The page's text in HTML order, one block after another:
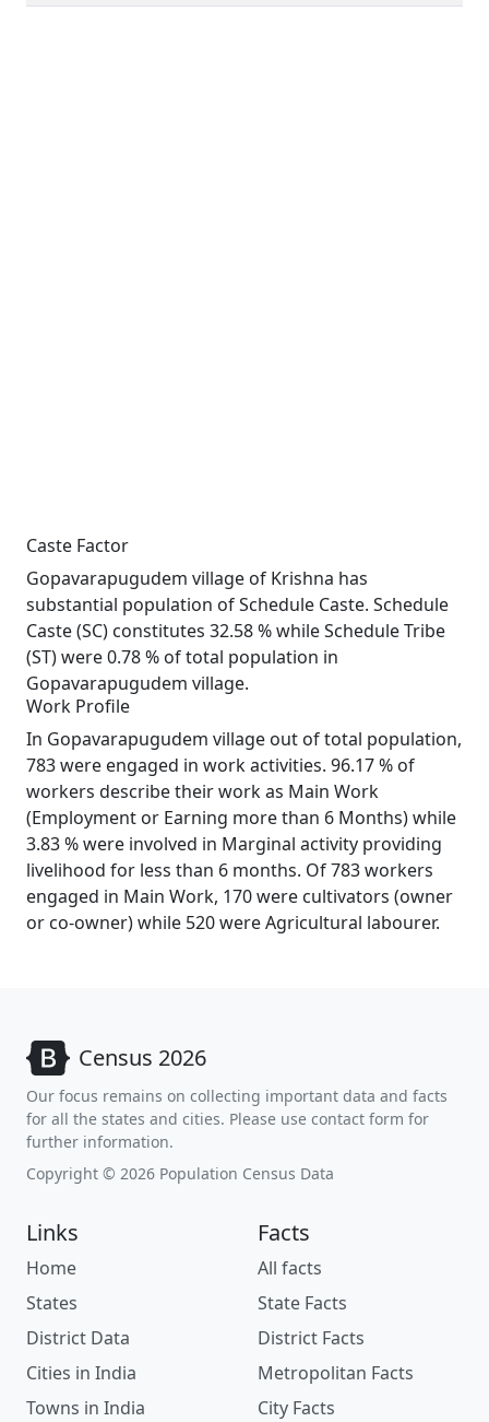
Caste Factor
Gopavarapugudem village of Krishna has
substantial population of Schedule Caste. Schedule
Caste (SC) constitutes 32.58 % while Schedule Tribe
(ST) were 0.78 % of total population in
Gopavarapugudem village.
Work Profile
In Gopavarapugudem village out of total population,
783 were engaged in work activities. 96.17 % of
workers describe their work as Main Work
(Employment or Earning more than 6 Months) while
3.83 % were involved in Marginal activity providing
livelihood for less than 6 months. Of 783 workers
engaged in Main Work, 170 were cultivators (owner
or co-owner) while 520 were Agricultural labourer.
Census 2026
Our focus remains on collecting important data and facts
for all the states and cities. Please use contact form for
further information.
Copyright © 2026 Population Census Data
Links
Home
States
District Data
Cities in India
Towns in India
Facts
All facts
State Facts
District Facts
Metropolitan Facts
City Facts